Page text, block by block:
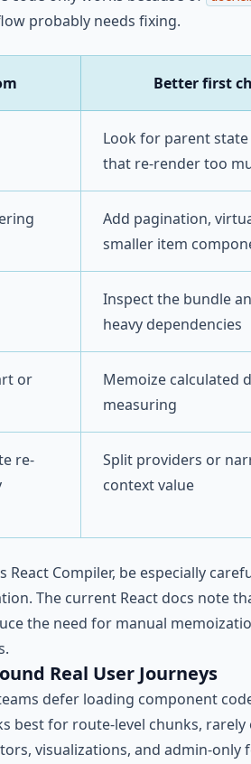
probably needs fixing.
Better first
Look for parent
that re-render too
Add pagination,
smaller item
Inspect the bundle
heavy dependencies
or
Memoize calculated
measuring
re-
Split providers or
context value
React Compiler, be especially
The current React docs note
the need for manual
Real User Journeys
defer loading component
best for route-level chunks, rarely
visualizations, and admin-only